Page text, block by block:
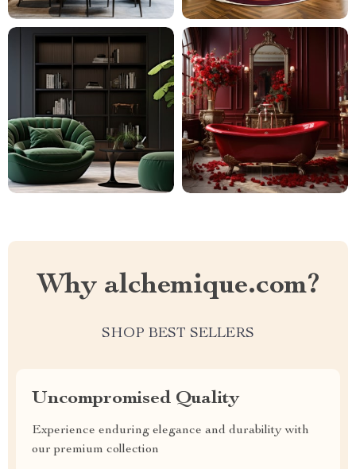
Why alchemique.com?
SHOP BEST SELLERS
Uncompromised Quality
Experience enduring elegance and durability with
our premium collection